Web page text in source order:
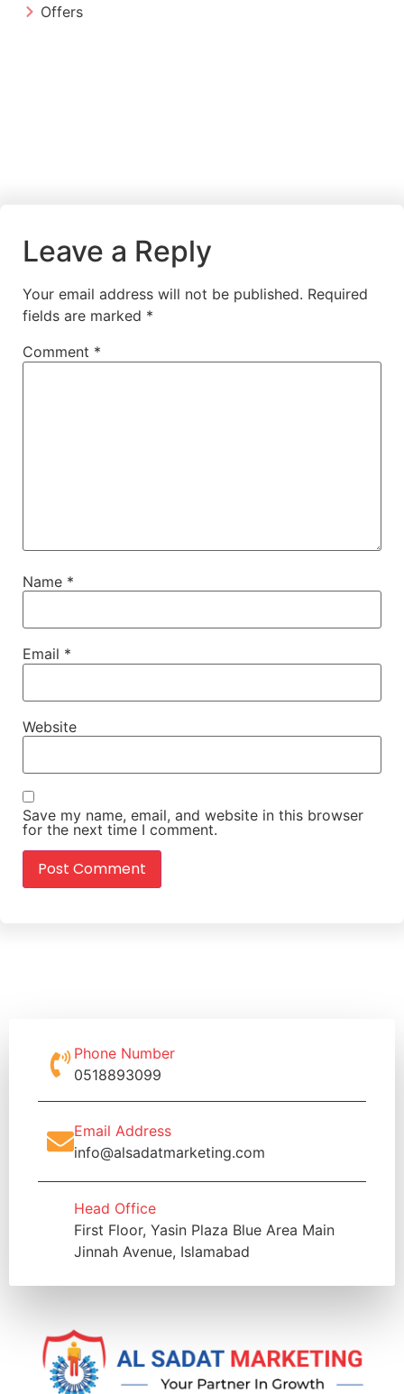
Offers
Leave a Reply
Your email address will not be published. Required
fields are marked *
Comment *
Name *
Email *
Website
Save my name, email, and website in this browser
for the next time I comment.
Phone Number
0518893099
Email Address
info@alsadatmarketing.com
Head Office
First Floor, Yasin Plaza Blue Area Main
Jinnah Avenue, Islamabad